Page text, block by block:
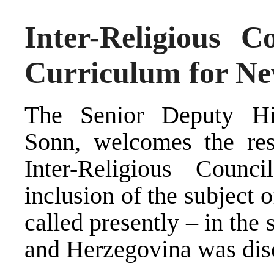
Inter-Religious
Curriculum for
The Senior Deputy
Sonn, welcomes the
Inter-Religious
inclusion of the subject
called presently – in the
and Herzegovina was